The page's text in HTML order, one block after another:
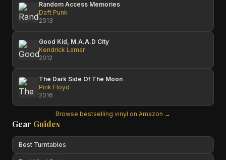
Random Access Memories
Daft Punk
2013
Good Kid, M.A.A.D City
Kendrick Lamar
2012
The Dark Side Of The Moon
Pink Floyd
2016
Browse bestselling vinyl on Amazon →
Gear Guides
Best Turntables